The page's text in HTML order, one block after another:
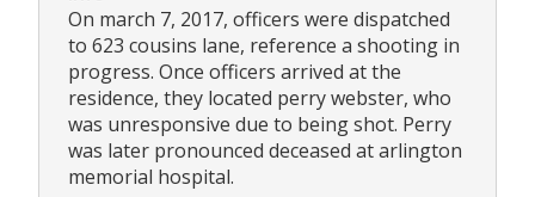
On march 7, 2017, officers were dispatched
to 623 cousins lane, reference a shooting in
progress. Once officers arrived at the
residence, they located perry webster, who
was unresponsive due to being shot. Perry
was later pronounced deceased at arlington
memorial hospital.